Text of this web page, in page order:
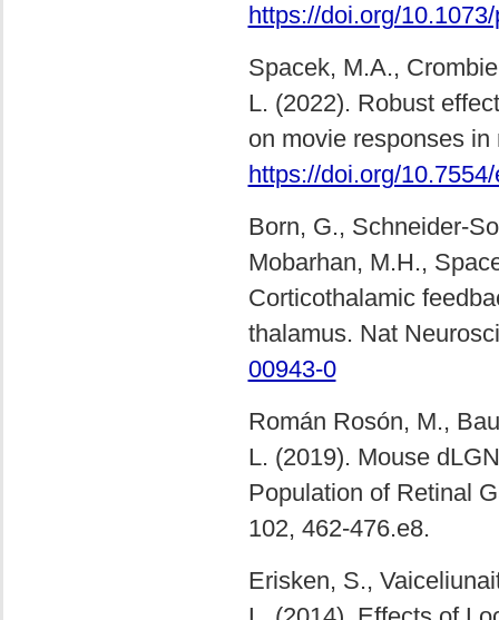
https://doi.org/
Spacek, M.A.,
L. (2022). Robust
on movie responses
https://doi.org/
Born, G., Schneider-
Mobarhan, M.H.,
Corticothalamic
thalamus. Nat
00943-0
Román Rosón, M.,
L. (2019). Mouse
Population of Retinal
102, 462-476.e8.
Erisken, S.,